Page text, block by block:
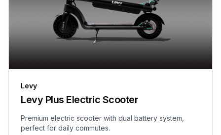
Levy
Levy Plus Electric Scooter
Premium electric scooter with dual battery system,
perfect for daily commutes.